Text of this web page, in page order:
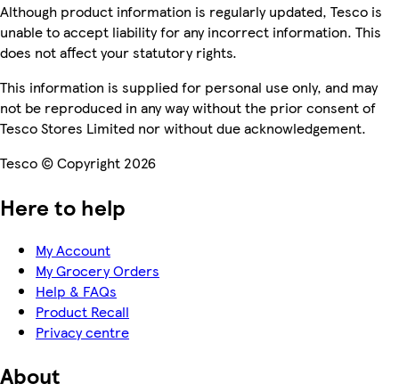
Although product information is regularly updated, Tesco is
unable to accept liability for any incorrect information. This
does not affect your statutory rights.
This information is supplied for personal use only, and may
not be reproduced in any way without the prior consent of
Tesco Stores Limited nor without due acknowledgement.
Tesco © Copyright 2026
Here to help
My Account
My Grocery Orders
Help & FAQs
Product Recall
Privacy centre
About